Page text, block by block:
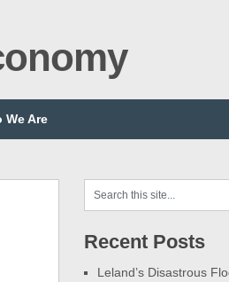
We Are
Recent Posts
Leland’s Disastrous